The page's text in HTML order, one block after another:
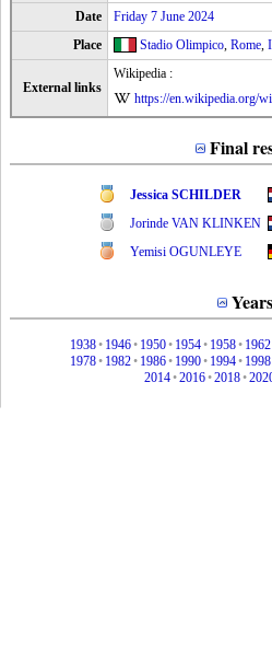
Date
Friday 7 June 2024
Place
Stadio Olimpico, Rome,
External links
Wikipedia :
https://en.wikipedia.org/
Final
Jessica SCHILDER
Jorinde VAN KLINKEN
Yemisi OGUNLEYE
Years
1938• 1946• 1950• 1954• 1958• 1962
1978• 1982• 1986• 1990• 1994• 1998
2014•2016•2018•